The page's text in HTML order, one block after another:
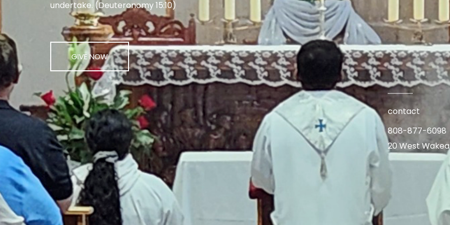
undertake. (Deuteronomy 15:10)
GIVE NOW
contact
808-877-6098
20 West